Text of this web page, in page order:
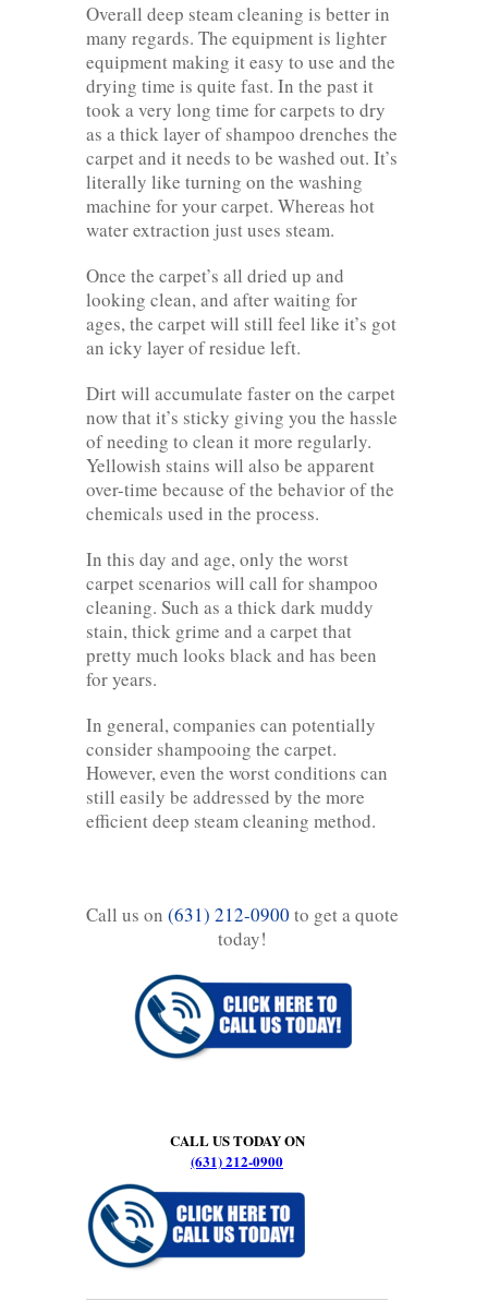
Overall deep steam cleaning is better in
many regards. The equipment is lighter
equipment making it easy to use and the
drying time is quite fast. In the past it
took a very long time for carpets to dry
as a thick layer of shampoo drenches the
carpet and it needs to be washed out. It’s
literally like turning on the washing
machine for your carpet. Whereas hot
water extraction just uses steam.
Once the carpet’s all dried up and
looking clean, and after waiting for
ages, the carpet will still feel like it’s got
an icky layer of residue left.
Dirt will accumulate faster on the carpet
now that it’s sticky giving you the hassle
of needing to clean it more regularly.
Yellowish stains will also be apparent
over-time because of the behavior of the
chemicals used in the process.
In this day and age, only the worst
carpet scenarios will call for shampoo
cleaning. Such as a thick dark muddy
stain, thick grime and a carpet that
pretty much looks black and has been
for years.
In general, companies can potentially
consider shampooing the carpet.
However, even the worst conditions can
still easily be addressed by the more
efficient deep steam cleaning method.
Call us on (631) 212-0900 to get a quote
today!
CALL US TODAY ON
(631) 212-0900